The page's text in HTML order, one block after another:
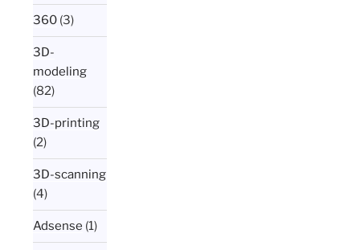
360 (3)
3D-
modeling
(82)
3D-printing
(2)
3D-scanning
(4)
Adsense (1)